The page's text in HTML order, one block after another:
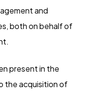
and
both on behalf of
present in the
the acquisition of